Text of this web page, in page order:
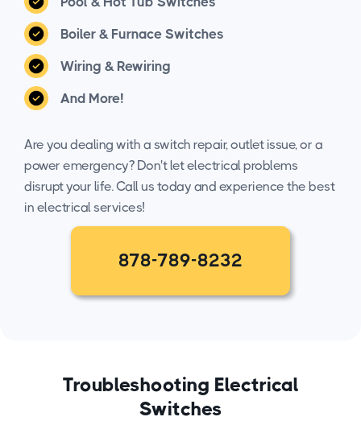
Boiler & Furnace Switches
Wiring & Rewiring
And More!
Are you dealing with a switch repair, outlet issue, or a
power emergency? Don't let electrical problems
disrupt your life. Call us today and experience the best
in electrical services!
878-789-8232
Troubleshooting Electrical
Switches